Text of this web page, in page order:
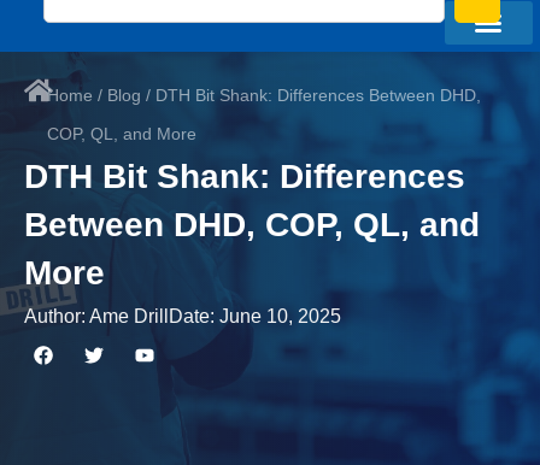
Home / Blog / DTH Bit Shank: Differences Between DHD,
COP, QL, and More
DTH Bit Shank: Differences
Between DHD, COP, QL, and
More
Author: Ame Drill Date: June 10, 2025